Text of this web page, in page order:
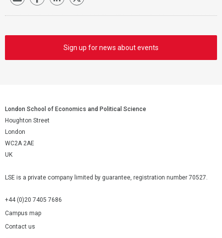
Sign up for news about events
London School of Economics and Political Science
Houghton Street
London
WC2A 2AE
UK
LSE is a private company limited by guarantee, registration number 70527.
+44 (0)20 7405 7686
Campus map
Contact us